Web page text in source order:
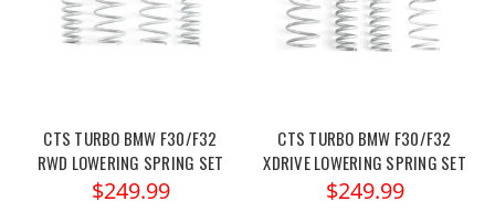
CTS TURBO BMW F30/F32
RWD LOWERING SPRING SET
$249.99
CTS TURBO BMW F30/F32
XDRIVE LOWERING SPRING SET
$249.99